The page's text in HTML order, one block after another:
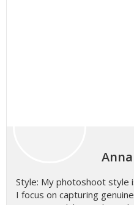
Anna
Style: My photoshoot style
I focus on capturing